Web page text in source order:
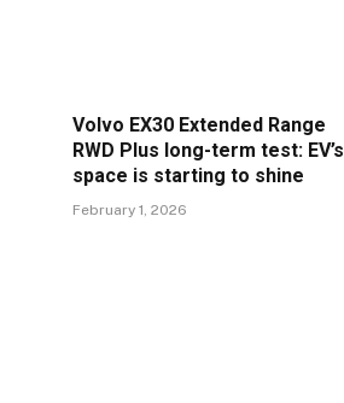
Volvo EX30 Extended Range
RWD Plus long-term test: EV’s
space is starting to shine
February 1, 2026